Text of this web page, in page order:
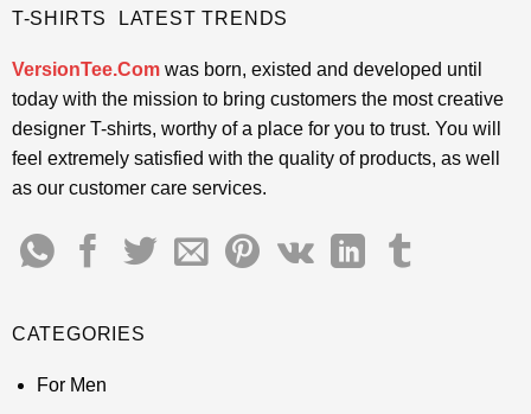
T-SHIRTS LATEST TRENDS
VersionTee.Comwas born, existed and developed until
today with the mission to bring customers the most creative
designer T-shirts, worthy of a place for you to trust. You will
feel extremely satisfied with the quality of products, as well
as our customer care services.
CATEGORIES
For Men